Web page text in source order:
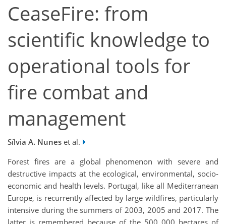
CeaseFire: from
scientific knowledge to
operational tools for
fire combat and
management
Sílvia A. Nunes et al.
Forest fires are a global phenomenon with severe and
destructive impacts at the ecological, environmental, socio-
economic and health levels. Portugal, like all Mediterranean
Europe, is recurrently affected by large wildfires, particularly
intensive during the summers of 2003, 2005 and 2017. The
latter is remembered because of the 500 000 hectares of